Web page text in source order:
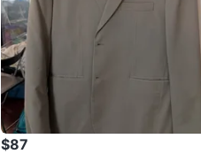
$87